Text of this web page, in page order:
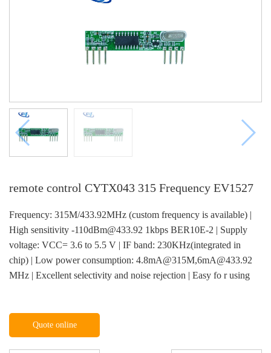
remote control CYTX043 315 Frequency EV1527
Frequency: 315M/433.92MHz (custom frequency is available) |
High sensitivity -110dBm@433.92 1kbps BER10E-2 | Supply
voltage: VCC= 3.6 to 5.5 V | IF band: 230KHz(integrated in
chip) | Low power consumption: 4.8mA@315M,6mA@433.92
MHz | Excellent selectivity and noise rejection | Easy fo r using
Quote online